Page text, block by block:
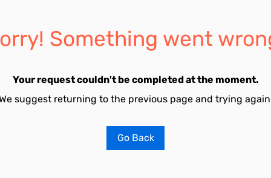
Something went
Your request couldn't be completed at the moment.
suggest returning to the previous page and trying
Go Back